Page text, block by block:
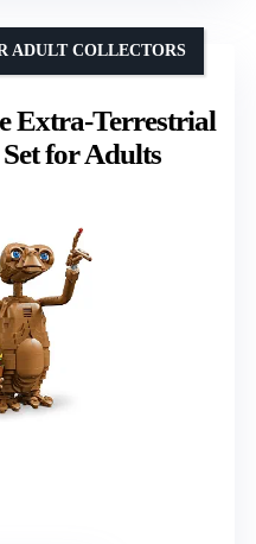
Extra-Terrestrial
for Adults
ADULT COLLECTORS